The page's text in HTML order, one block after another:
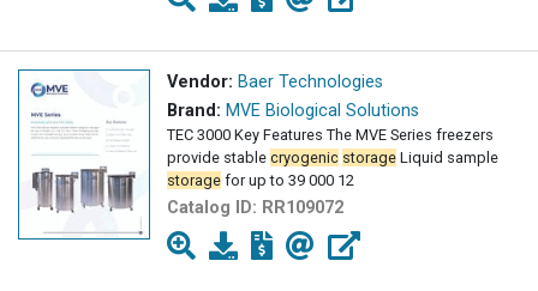
Vendor: Baer Technologies
Brand: MVE Biological Solutions
TEC 3000 Key Features The MVE Series freezers
provide stable cryogenic storage Liquid sample
storage for up to 39 000 12
Catalog ID: RR109072